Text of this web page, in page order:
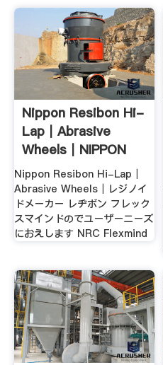
Nippon Resibon Hi-
Lap｜Abrasive
Wheels｜NIPPON
RESIBON ...
Nippon Resibon Hi-Lap｜
Abrasive Wheels｜レジノイ
ドメーカー レヂボン フレック
スマインドのでユーザーニーズ
におえします NRC Flexmind